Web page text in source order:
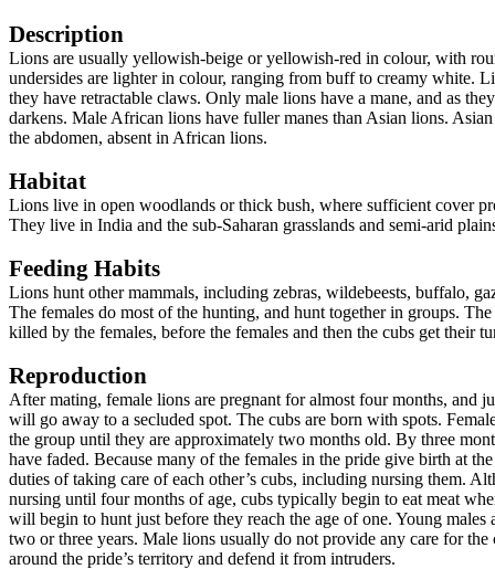
Description
Lions are usually yellowish-beige or yellowish-red in colour, with
undersides are lighter in colour, ranging from buff to creamy white.
they have retractable claws. Only male lions have a mane, and as
darkens. Male African lions have fuller manes than Asian lions.
the abdomen, absent in African lions.
Habitat
Lions live in open woodlands or thick bush, where sufficient cover
They live in India and the sub-Saharan grasslands and semi-arid
Feeding Habits
Lions hunt other mammals, including zebras, wildebeests, buffalo,
The females do most of the hunting, and hunt together in groups.
killed by the females, before the females and then the cubs get their
Reproduction
After mating, female lions are pregnant for almost four months, and
will go away to a secluded spot. The cubs are born with spots.
the group until they are approximately two months old. By three
have faded. Because many of the females in the pride give birth at
duties of taking care of each other’s cubs, including nursing them.
nursing until four months of age, cubs typically begin to eat meat
will begin to hunt just before they reach the age of one. Young males
two or three years. Male lions usually do not provide any care for the
around the pride’s territory and defend it from intruders.